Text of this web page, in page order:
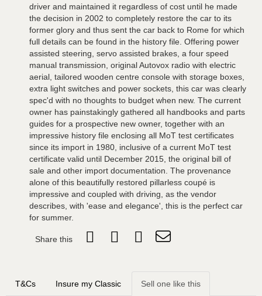
driver and maintained it regardless of cost until he made
the decision in 2002 to completely restore the car to its
former glory and thus sent the car back to Rome for which
full details can be found in the history file. Offering power
assisted steering, servo assisted brakes, a four speed
manual transmission, original Autovox radio with electric
aerial, tailored wooden centre console with storage boxes,
extra light switches and power sockets, this car was clearly
spec'd with no thoughts to budget when new. The current
owner has painstakingly gathered all handbooks and parts
guides for a prospective new owner, together with an
impressive history file enclosing all MoT test certificates
since its import in 1980, inclusive of a current MoT test
certificate valid until December 2015, the original bill of
sale and other import documentation. The provenance
alone of this beautifully restored pillarless coupé is
impressive and coupled with driving, as the vendor
describes, with 'ease and elegance', this is the perfect car
for summer.
Share this
T&Cs Insure my Classic Sell one like this